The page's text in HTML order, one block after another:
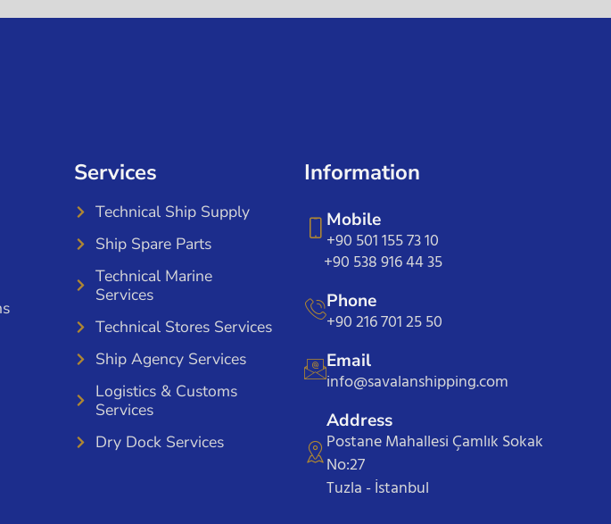
Services
Technical Ship Supply
Ship Spare Parts
Technical Marine
Services
Technical Stores Services
Ship Agency Services
Logistics & Customs
Services
Dry Dock Services
Information
Mobile
+90 501 155 73 10
+90 538 916 44 35
Phone
+90 216 701 25 50
Email
info@savalanshipping.com
Address
Postane Mahallesi Çamlık Sokak
No:27
Tuzla - İstanbul